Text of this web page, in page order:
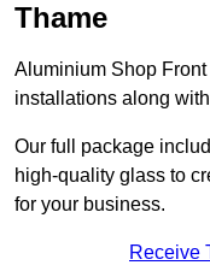
Thame
Aluminium Shop
installations along
Our full package
high-quality glass to
for your business.
Receive